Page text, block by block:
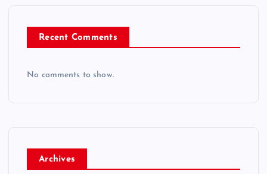
Recent Comments
No comments to show.
Archives